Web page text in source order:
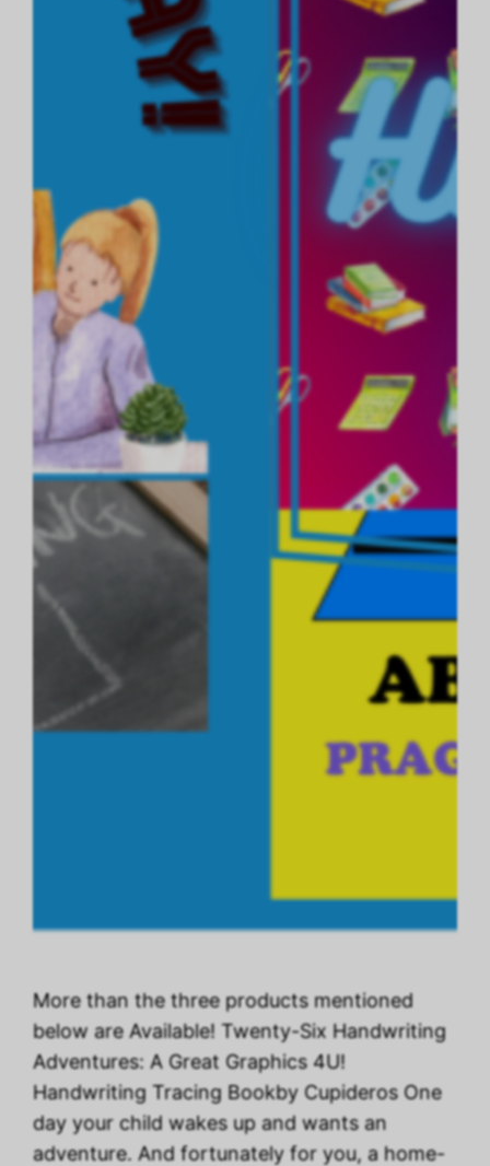
More than the three products mentioned
below are Available! Twenty-Six Handwriting
Adventures: A Great Graphics 4U!
Handwriting Tracing Bookby Cupideros One
day your child wakes up and wants an
adventure. And fortunately for you, a home-